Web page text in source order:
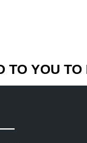
TO YOU